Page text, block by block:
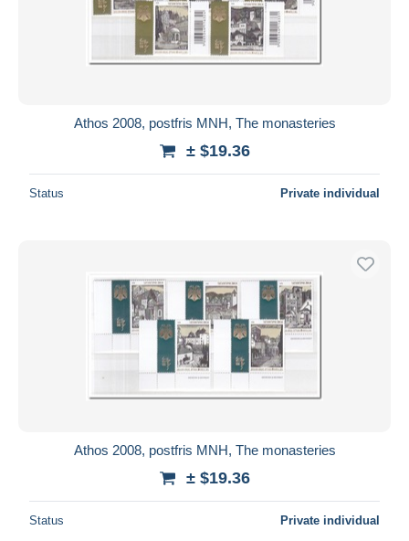
Athos 2008, postfris MNH, The monasteries
± $19.36
Status Private individual
Athos 2008, postfris MNH, The monasteries
± $19.36
Status Private individual